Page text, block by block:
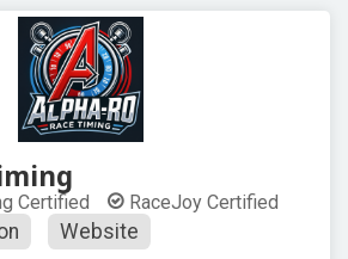
Certified RaceJoy Certified
Website